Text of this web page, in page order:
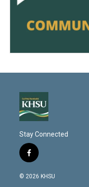
Stay Connected
f
a
c
© 2026 KHSU